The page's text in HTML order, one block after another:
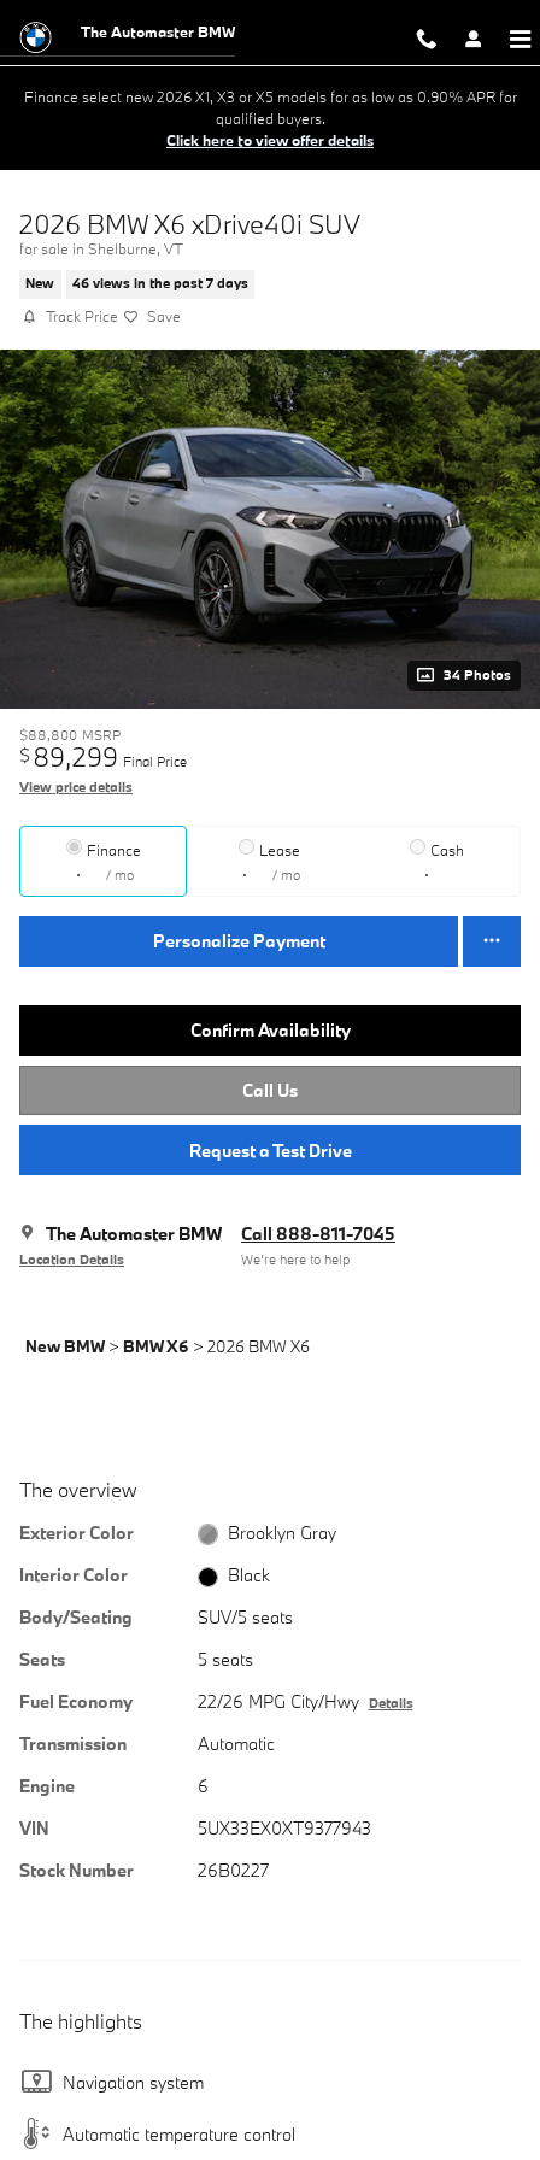
The Automaster BMW
Finance select new 2026 X1, X3 or X5 models for as low as 0.90% APR for
qualified buyers.
Click here to view offer details
2026 BMW X6 xDrive40i SUV
for sale in Shelburne, VT
New 46 views in the past 7 days
Track Price Save
34 Photos
$88,800 MSRP
$89,299 Final Price
View price details
Finance
/ mo
Lease
/ mo
Cash
Personalize Payment
Confirm Availability
Call Us
Request a Test Drive
The Automaster BMW
Location Details
Call 888-811-7045
We’re here to help
New BMW > BMW X6 > 2026 BMW X6
The overview
Exterior Color
Brooklyn Gray
Interior Color
Black
Body/Seating
SUV/5 seats
Seats
5 seats
Fuel Economy
22/26 MPG City/Hwy Details
Transmission
Automatic
Engine
6
VIN
5UX33EX0XT9377943
Stock Number
26B0227
The highlights
Navigation system
Automatic temperature control